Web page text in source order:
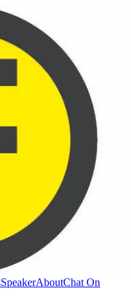
SpeakerAboutChat On